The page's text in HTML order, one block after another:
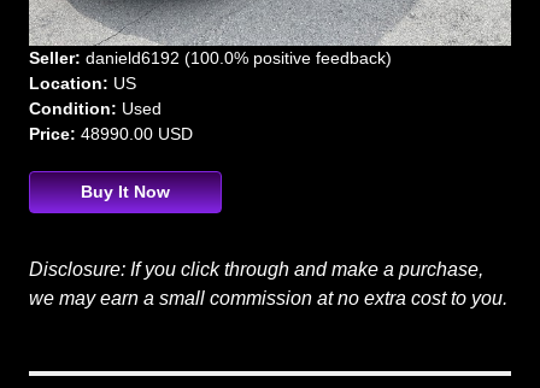
Seller: danield6192 (100.0% positive feedback)
Location: US
Condition: Used
Price: 48990.00 USD
Buy It Now
Disclosure: If you click through and make a purchase,
we may earn a small commission at no extra cost to you.